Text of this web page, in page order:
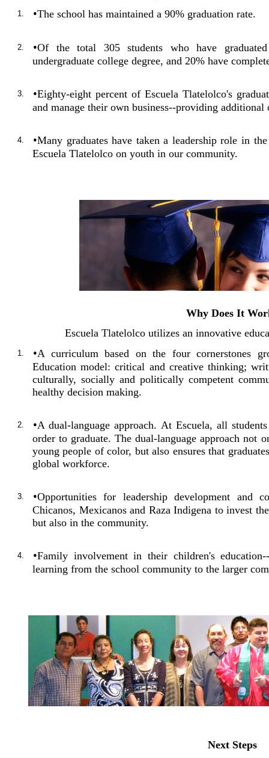
1. •The school has maintained a 90% graduation rate.
2. •Of the total 305 students who have
undergraduate college degree, and 20% have
3. •Eighty-eight percent of Escuela Tlatelolco's
and manage their own business--providing
4. •Many graduates have taken a leadership role in
Escuela Tlatelolco on youth in our community.
Why Does It
Escuela Tlatelolco utilizes an innovative
1. •A curriculum based on the four cornerstones
Education model: critical and creative thinking;
culturally, socially and politically competent
healthy decision making.
2. •A dual-language approach. At Escuela, all
order to graduate. The dual-language approach not
young people of color, but also ensures that
global workforce.
3. •Opportunities for leadership development and
Chicanos, Mexicanos and Raza Indigena to invest
but also in the community.
4. •Family involvement in their children's
learning from the school community to the larger
Next Steps